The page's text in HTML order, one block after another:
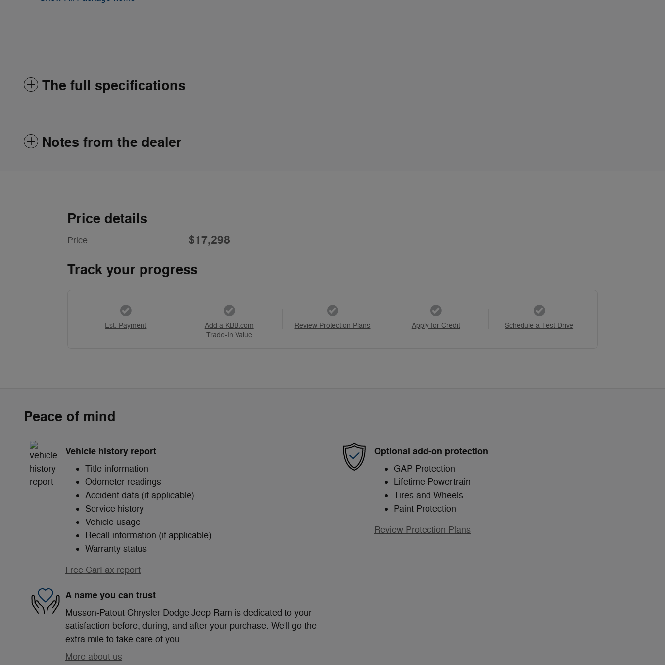
The full specifications
Notes from the dealer
Price details
Price $17,298
Track your progress
Est. Payment
Add a KBB.com
Trade-In Value
Review Protection Plans Apply for Credit Schedule a Test Drive
Peace of mind
Vehicle history report
Title information
Odometer readings
Accident data (if applicable)
Service history
Vehicle usage
Recall information (if applicable)
Warranty status
Free CarFax report
Optional add-on protection
GAP Protection
Lifetime Powertrain
Tires and Wheels
Paint Protection
Review Protection Plans
A name you can trust
Musson-Patout Chrysler Dodge Jeep Ram is dedicated to your
satisfaction before, during, and after your purchase. We'll go the
extra mile to take care of you.
More about us